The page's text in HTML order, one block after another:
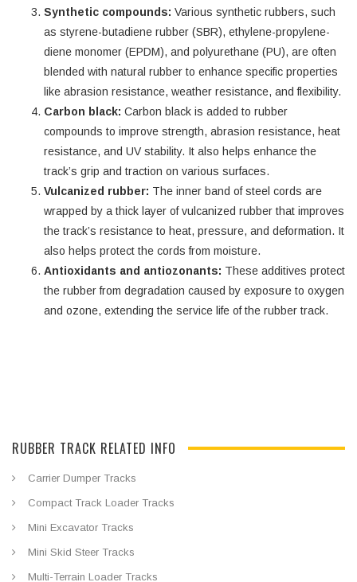
Synthetic compounds: Various synthetic rubbers, such
as styrene-butadiene rubber (SBR), ethylene-propylene-
diene monomer (EPDM), and polyurethane (PU), are often
blended with natural rubber to enhance specific properties
like abrasion resistance, weather resistance, and flexibility.
Carbon black: Carbon black is added to rubber
compounds to improve strength, abrasion resistance, heat
resistance, and UV stability. It also helps enhance the
track’s grip and traction on various surfaces.
Vulcanized rubber: The inner band of steel cords are
wrapped by a thick layer of vulcanized rubber that improves
the track’s resistance to heat, pressure, and deformation. It
also helps protect the cords from moisture.
Antioxidants and antiozonants: These additives protect
the rubber from degradation caused by exposure to oxygen
and ozone, extending the service life of the rubber track.
RUBBER TRACK RELATED INFO
Carrier Dumper Tracks
Compact Track Loader Tracks
Mini Excavator Tracks
Mini Skid Steer Tracks
Multi-Terrain Loader Tracks